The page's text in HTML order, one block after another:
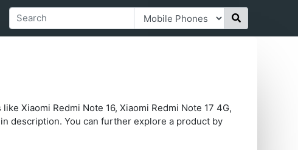
Xiaomi Redmi Note 16, Xiaomi Redmi Note 17 4G,
description. You can further explore a product by